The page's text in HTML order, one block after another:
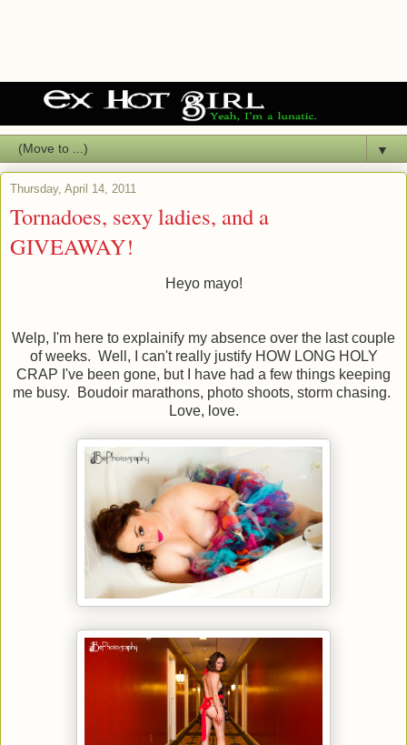
▼
Thursday, April 14, 2011
Tornadoes, sexy ladies, and a
GIVEAWAY!
Heyo mayo!
Welp, I'm here to explainify my absence over the last couple
of weeks. Well, I can't really justify HOW LONG HOLY
CRAP I've been gone, but I have had a few things keeping
me busy. Boudoir marathons, photo shoots, storm chasing.
Love, love.